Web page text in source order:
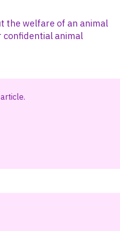
the welfare of an animal
confidential animal